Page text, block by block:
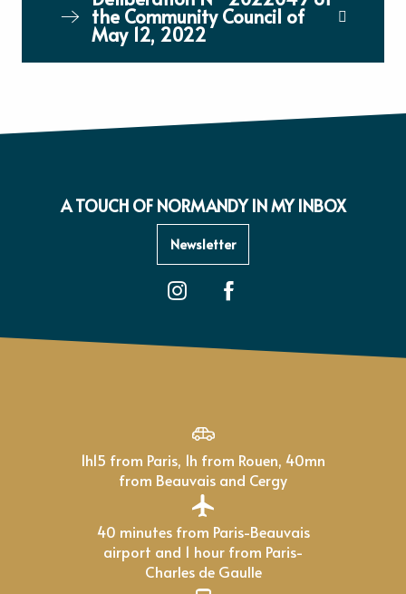
the Community Council of
May 12, 2022
A TOUCH OF NORMANDY IN MY INBOX
Newsletter
1h15 from Paris, 1h from Rouen, 40mn
from Beauvais and Cergy
40 minutes from Paris-Beauvais
airport and 1 hour from Paris-
Charles de Gaulle